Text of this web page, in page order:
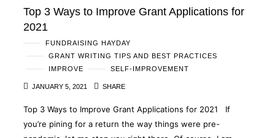
Top 3 Ways to Improve Grant Applications for
2021
FUNDRAISING HAYDAY
GRANT WRITING TIPS AND BEST PRACTICES
IMPROVE
SELF-IMPROVEMENT
JANUARY 5, 2021 SHARE
Top 3 Ways to Improve Grant Applications for 2021 If
you’re pining for a return the way things were pre-